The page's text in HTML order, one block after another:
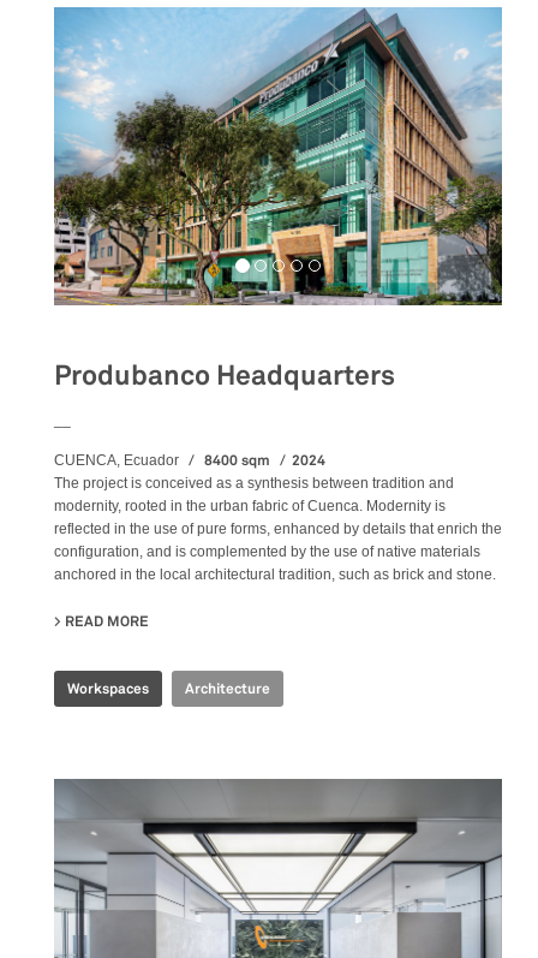
Produbanco Headquarters
CUENCA, Ecuador 8400 sqm 2024
The project is conceived as a synthesis between tradition and
modernity, rooted in the urban fabric of Cuenca. Modernity is
reflected in the use of pure forms, enhanced by details that enrich the
configuration, and is complemented by the use of native materials
anchored in the local architectural tradition, such as brick and stone.
READ MORE
Workspaces Architecture